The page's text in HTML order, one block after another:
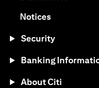
Notices(opens in a
Security
Banking
About Citi